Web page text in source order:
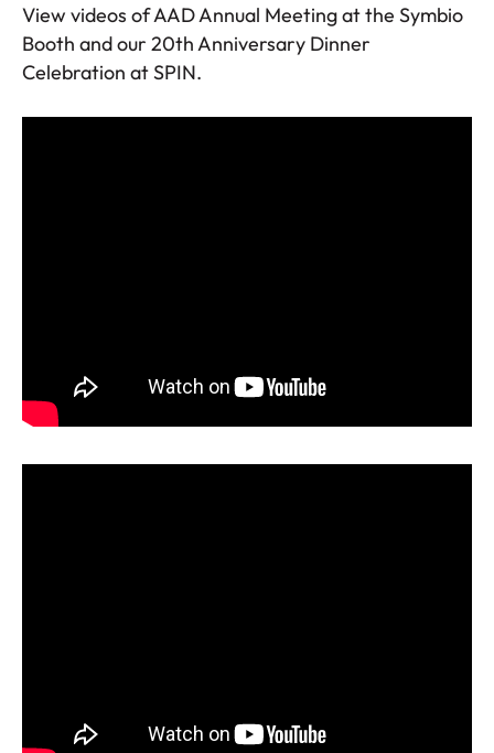
View videos of AAD Annual Meeting at the Symbio
Booth and our 20th Anniversary Dinner
Celebration at SPIN.